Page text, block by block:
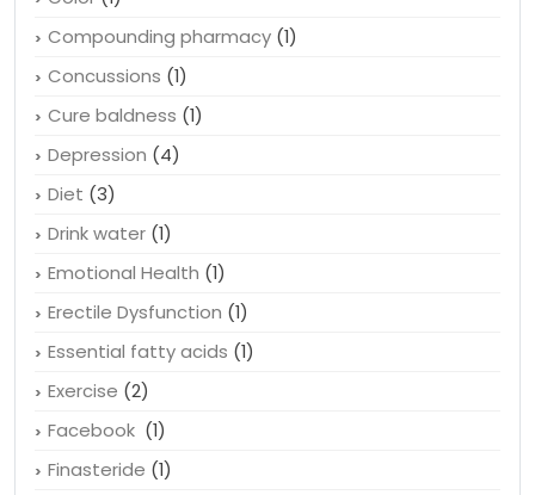
Compounding pharmacy (1)
Concussions (1)
Cure baldness (1)
Depression (4)
Diet (3)
Drink water (1)
Emotional Health (1)
Erectile Dysfunction (1)
Essential fatty acids (1)
Exercise (2)
Facebook (1)
Finasteride (1)